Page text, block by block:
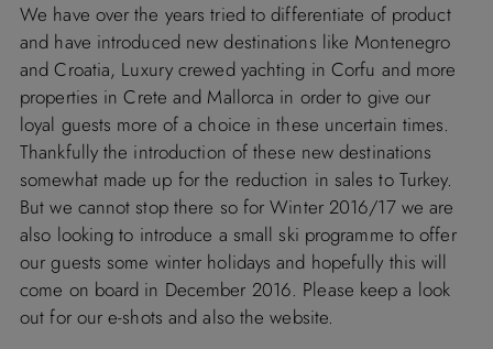
We have over the years tried to differentiate of product
and have introduced new destinations like Montenegro
and Croatia, Luxury crewed yachting in Corfu and more
properties inCreteand Mallorca in order to give our
loyal guests more of a choice in these uncertain times.
Thankfully the introduction of these new destinations
somewhat made up for the reduction in sales to Turkey.
But we cannot stop there so for Winter 2016/17 we are
also looking to introduce a small ski programme to offer
our guests some winter holidays and hopefully this will
come on board in December 2016. Please keep a look
out for our e-shots and also the website.